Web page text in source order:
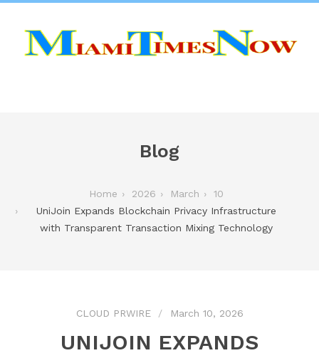
Blog
Home 2026 March
10
UniJoin Expands Blockchain Privacy Infrastructure
with Transparent Transaction Mixing Technology
CLOUD PRWIRE March 10, 2026
UNIJOIN EXPANDS